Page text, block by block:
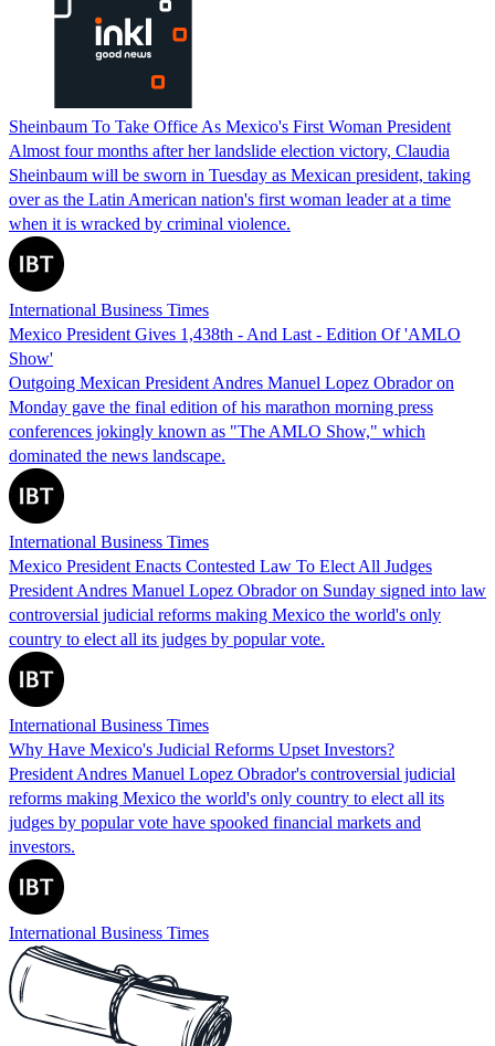
Sheinbaum To Take Office As Mexico's First Woman President
Almost four months after her landslide election victory, Claudia
Sheinbaum will be sworn in Tuesday as Mexican president, taking
over as the Latin American nation's first woman leader at a time
when it is wracked by criminal violence.
International Business Times
Mexico President Gives 1,438th - And Last - Edition Of 'AMLO
Show'
Outgoing Mexican President Andres Manuel Lopez Obrador on
Monday gave the final edition of his marathon morning press
conferences jokingly known as "The AMLO Show," which
dominated the news landscape.
International Business Times
Mexico President Enacts Contested Law To Elect All Judges
President Andres Manuel Lopez Obrador on Sunday signed into law
controversial judicial reforms making Mexico the world's only
country to elect all its judges by popular vote.
International Business Times
Why Have Mexico's Judicial Reforms Upset Investors?
President Andres Manuel Lopez Obrador's controversial judicial
reforms making Mexico the world's only country to elect all its
judges by popular vote have spooked financial markets and
investors.
International Business Times